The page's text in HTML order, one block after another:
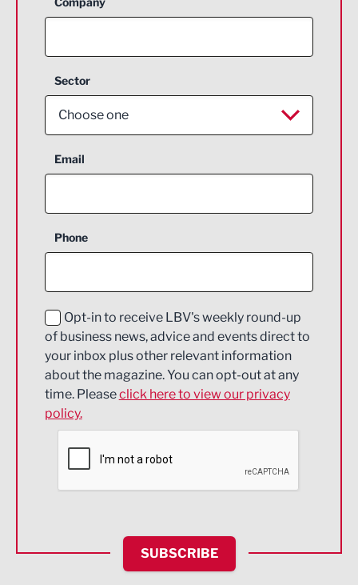
Sector
Choose one
Aerospace
Construction
Education and Skills
Energy
Engineering
Environmental
Financial Services
HR and Recruitment
IT and Technology
Email
Phone
Opt-in to receive LBV's weekly round-up
of business news, advice and events direct to
your inbox plus other relevant information
about the magazine. You can opt-out at any
time. Pleaseclick here to view our privacy
policy.
SUBSCRIBE